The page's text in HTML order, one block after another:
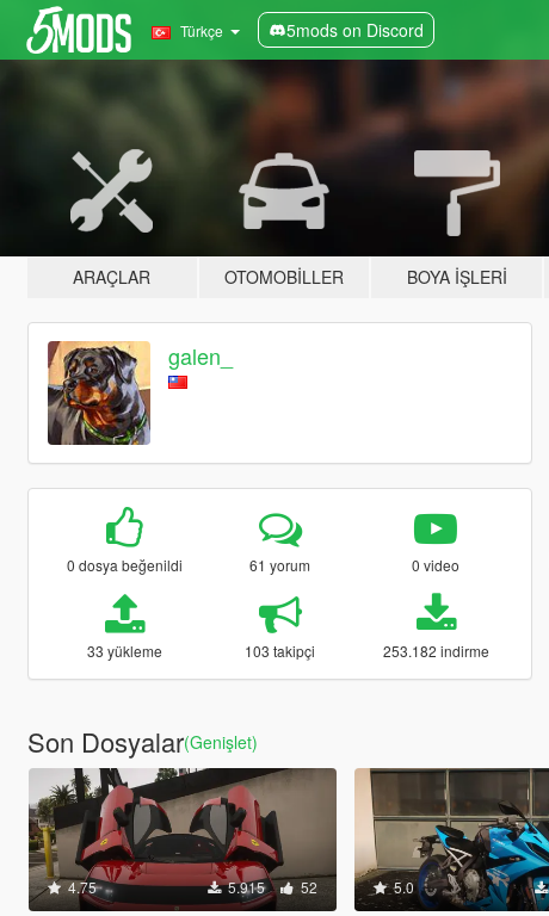
Türkçe 5mods on Discord
ARAÇLAR OTOMOBILLER BOYA İŞLERI
galen_
0 dosya beğenildi 61 yorum 0 video
33 yükleme 103 takipçi 253.182 indirme
Son Dosyalar(Genişlet)
4.75 5.915 52 5.0